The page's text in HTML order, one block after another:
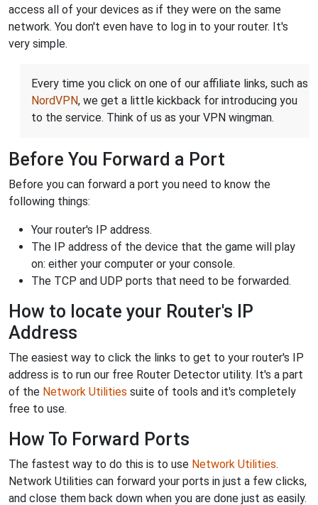
access all of your devices as if they were on the same
network. You don't even have to log in to your router. It's
very simple.
Every time you click on one of our affiliate links, such as
NordVPN, we get a little kickback for introducing you
to the service. Think of us as your VPN wingman.
Before You Forward a Port
Before you can forward a port you need to know the
following things:
Your router's IP address.
The IP address of the device that the game will play
on: either your computer or your console.
The TCP and UDP ports that need to be forwarded.
How to locate your Router's IP
Address
The easiest way to click the links to get to your router's IP
address is to run our free Router Detector utility. It's a part
of the Network Utilities suite of tools and it's completely
free to use.
How To Forward Ports
The fastest way to do this is to use Network Utilities.
Network Utilities can forward your ports in just a few clicks,
and close them back down when you are done just as easily.